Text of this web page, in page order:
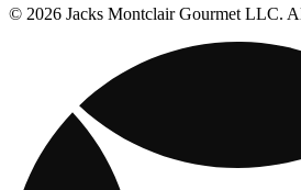
© 2026 Jacks Montclair Gourmet LLC.